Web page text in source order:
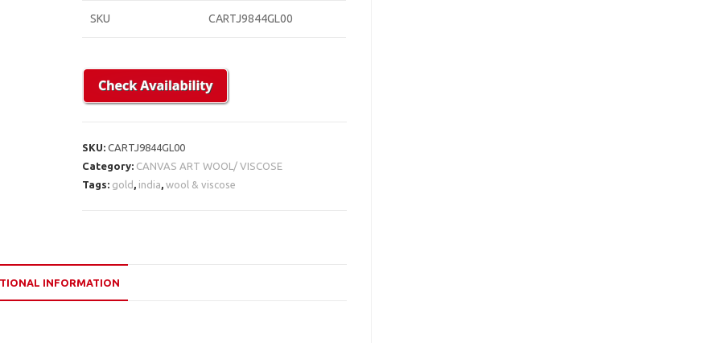
SKU CARTJ9844GL00
SKU:CARTJ9844GL00
Category: CANVAS ART WOOL/ VISCOSE
Tags: gold india ,wool & viscose
INFORMATION